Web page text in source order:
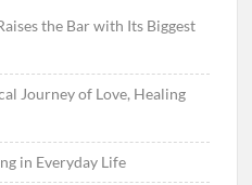
the Bar with Its Biggest
Journey of Love, Healing
in Everyday Life